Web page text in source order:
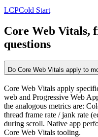
LCPCold Start
Core Web Vitals,
questions
Do Core Web Vitals apply to
Core Web Vitals apply
web and Progressive Web
the analogous metrics are:
thread frame rate / jank rate
during scroll. Native app
Core Web Vitals tooling.